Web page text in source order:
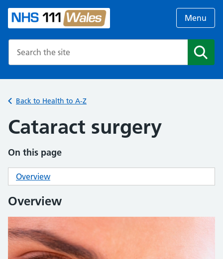
Menu
Back to Health to A-Z
Cataract surgery
On this page
Overview
Overview